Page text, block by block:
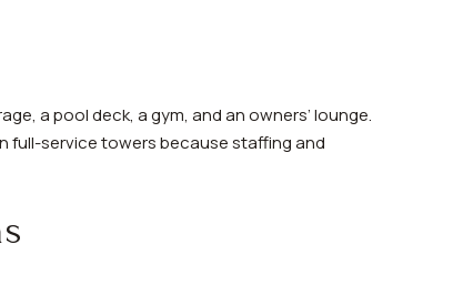
a pool deck, a gym, and an owners’ lounge.
full-service towers because staffing and